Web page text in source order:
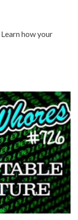
Learn how your